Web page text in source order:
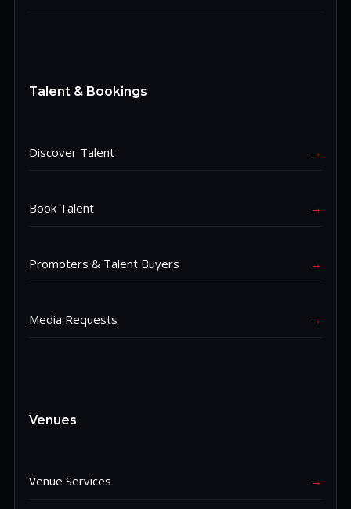
Talent & Bookings
Discover Talent →
Book Talent →
Promoters & Talent Buyers →
Media Requests →
Venues
Venue Services →